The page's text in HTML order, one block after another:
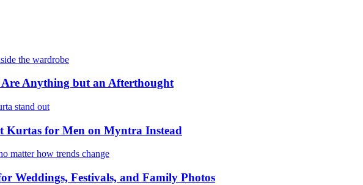
Anything but an Afterthought
Kurtas for Men on Myntra Instead
Weddings, Festivals, and Family Photos